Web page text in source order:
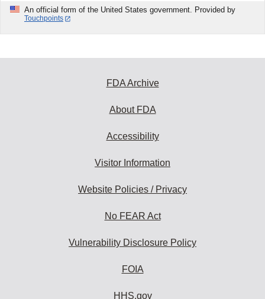
An official form of the United States government. Provided by
Touchpoints
FDA Archive
About FDA
Accessibility
Visitor Information
Website Policies / Privacy
No FEAR Act
Vulnerability Disclosure Policy
FOIA
HHS.gov